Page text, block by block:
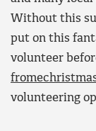
Without this
put on this
volunteer
volunteering